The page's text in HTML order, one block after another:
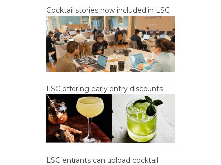
Cocktail stories now included in LSC
LSC offering early entry discounts
LSC entrants can upload cocktail